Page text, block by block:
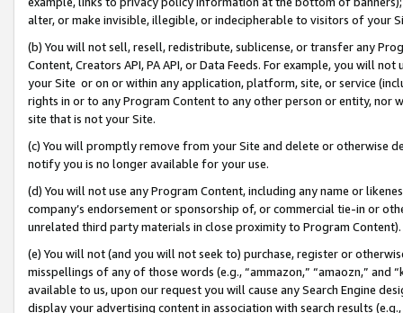
alter, or make invisible, illegible, or indecipherable to visitors of your
(b) You will not sell, resell, redistribute, sublicense, or transfer any
Content, Creators API, PA API, or Data Feeds. For example, you will
your Site or on or within any application, platform, site, or service
rights in or to any Program Content to any other person or entity, nor
site that is not your Site.
(c) You will promptly remove from your Site and delete or otherwise
notify you is no longer available for your use.
(d) You will not use any Program Content, including any name or
company’s endorsement or sponsorship of, or commercial tie-in or
unrelated third party materials in close proximity to Program Content).
(e) You will not (and you will not seek to) purchase, register or
misspellings of any of those words (e.g., “ammazon,” “amaozn,” and
available to us, upon our request you will cause any Search Engine
display your advertising content in association with search results